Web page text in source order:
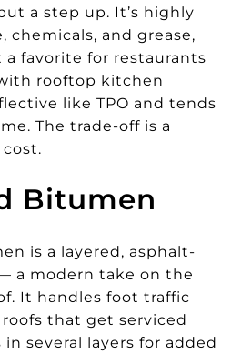
a step up. It’s highly
chemicals, and grease,
favorite for restaurants
rooftop kitchen
like TPO and tends
The trade-off is a
Bitumen
is a layered, asphalt-
a modern take on the
It handles foot traffic
that get serviced
several layers for added